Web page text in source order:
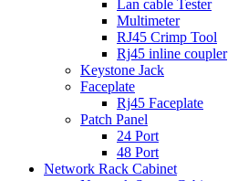
Lan cable Tester
Multimeter
RJ45 Crimp Tool
Rj45 inline coupler
Keystone Jack
Faceplate
Rj45 Faceplate
Patch Panel
24 Port
48 Port
Network Rack Cabinet